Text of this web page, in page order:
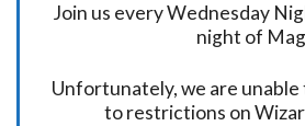
Join us every Wednesday
night of
Unfortunately, we are
to restrictions on